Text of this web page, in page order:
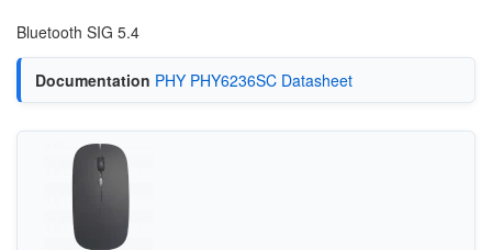
Bluetooth SIG 5.4
Documentation PHY PHY6236SC Datasheet